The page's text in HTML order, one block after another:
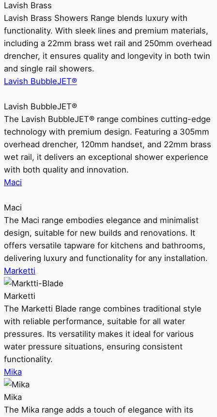
Lavish Brass
Lavish Brass Showers Range blends luxury with
functionality. With sleek lines and premium materials,
including a 22mm brass wet rail and 250mm overhead
drencher, it ensures quality and longevity in both twin
and single rail showers.
Lavish BubbleJET®
Lavish BubbleJET®
The Lavish BubbleJET® range combines cutting-edge
technology with premium design. Featuring a 305mm
overhead drencher, 120mm handset, and 22mm brass
wet rail, it delivers an exceptional shower experience
with both quality and innovation.
Maci
Maci
The Maci range embodies elegance and minimalist
design, suitable for new builds and renovations. It
offers versatile tapware for kitchens and bathrooms,
delivering luxury and functionality for any installation.
Marketti
Marketti
The Marketti Blade range combines traditional style
with reliable performance, suitable for all water
pressures. Its versatility makes it ideal for various
water pressure situations, ensuring consistent
functionality.
Mika
Mika
The Mika range adds a touch of elegance with its